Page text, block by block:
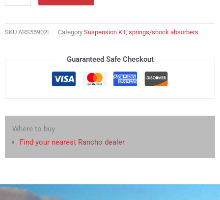
springs/shock
quantity
SKU ARS55902L Category Suspension Kit, springs/shock absorbers
Guaranteed Safe Checkout
Where to buy
Find your nearest Rancho dealer